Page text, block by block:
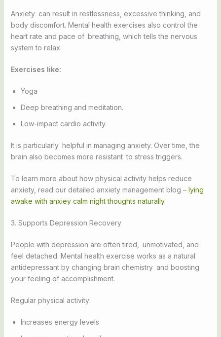
Anxiety can result in restlessness, excessive thinking, and
body discomfort. Mental health exercises also control the
heart rate and pace of breathing, which tells the nervous
system to relax.
Exercises like:
Yoga
Deep breathing and meditation.
Low-impact cardio activity.
It is particularly helpful in managing anxiety. Over time, the
brain also becomes more resistant to stress triggers.
To learn more about how physical activity helps reduce
anxiety, read our detailed anxiety management blog –lying
awake with anxiey calm night thoughts naturally.
3. Supports Depression Recovery
People with depression are often tired, unmotivated, and
feel detached. Mental health exercise works as a natural
antidepressant by changing brain chemistry and boosting
your feeling of accomplishment.
Regular physical activity:
Increases energy levels